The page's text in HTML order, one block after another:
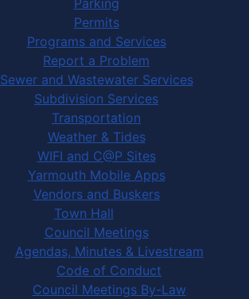
Permits
Programs and Services
Report a Problem
Sewer and Wastewater Services
Subdivision Services
Transportation
Weather & Tides
WIFI and C@P Sites
Yarmouth Mobile Apps
Vendors and Buskers
Town Hall
Council Meetings
Agendas, Minutes & Livestream
Code of Conduct
Council Meetings By-Law